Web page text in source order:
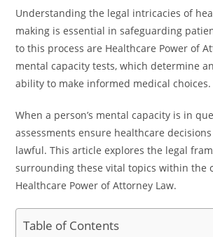
Understanding the legal intricacies of
making is essential in safeguarding
to this process are Healthcare Power of
mental capacity tests, which determine
ability to make informed medical choices.
When a person’s mental capacity is in
assessments ensure healthcare
lawful. This article explores the legal
surrounding these vital topics within the
Healthcare Power of Attorney Law.
Table of Contents